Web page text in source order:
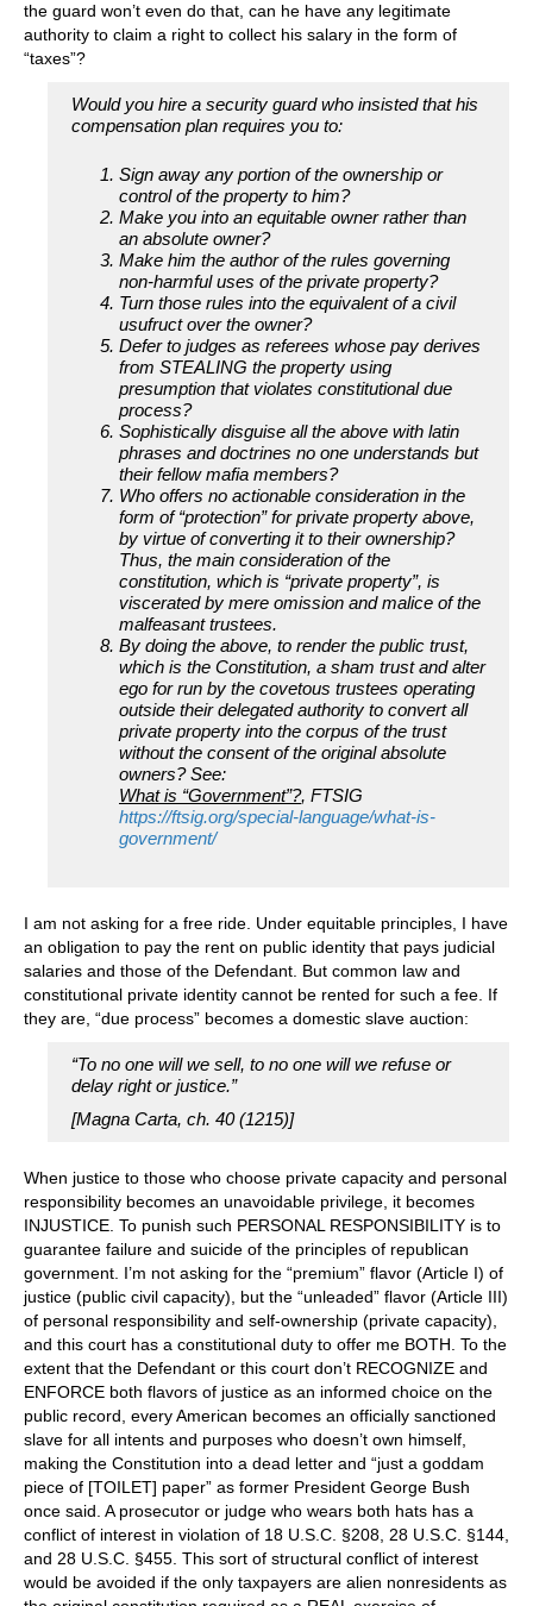
the guard won’t even do that, can he have any legitimate
authority to claim a right to collect his salary in the form of
“taxes”?
Would you hire a security guard who insisted that his
compensation plan requires you to:
Sign away any portion of the ownership or
control of the property to him?
Make you into an equitable owner rather than
an absolute owner?
Make him the author of the rules governing
non-harmful uses of the private property?
Turn those rules into the equivalent of a civil
usufruct over the owner?
Defer to judges as referees whose pay derives
from STEALING the property using
presumption that violates constitutional due
process?
Sophistically disguise all the above with latin
phrases and doctrines no one understands but
their fellow mafia members?
Who offers no actionable consideration in the
form of “protection” for private property above,
by virtue of converting it to their ownership?
Thus, the main consideration of the
constitution, which is “private property”, is
viscerated by mere omission and malice of the
malfeasant trustees.
By doing the above, to render the public trust,
which is the Constitution, a sham trust and alter
ego for run by the covetous trustees operating
outside their delegated authority to convert all
private property into the corpus of the trust
without the consent of the original absolute
owners? See:
What is “Government”?, FTSIG
https://ftsig.org/special-language/what-is-
government/
I am not asking for a free ride. Under equitable principles, I have
an obligation to pay the rent on public identity that pays judicial
salaries and those of the Defendant. But common law and
constitutional private identity cannot be rented for such a fee. If
they are, “due process” becomes a domestic slave auction:
“To no one will we sell, to no one will we refuse or
delay right or justice.”
[Magna Carta, ch. 40 (1215)]
When justice to those who choose private capacity and personal
responsibility becomes an unavoidable privilege, it becomes
INJUSTICE. To punish such PERSONAL RESPONSIBILITY is to
guarantee failure and suicide of the principles of republican
government. I’m not asking for the “premium” flavor (Article I) of
justice (public civil capacity), but the “unleaded” flavor (Article III)
of personal responsibility and self-ownership (private capacity),
and this court has a constitutional duty to offer me BOTH. To the
extent that the Defendant or this court don’t RECOGNIZE and
ENFORCE both flavors of justice as an informed choice on the
public record, every American becomes an officially sanctioned
slave for all intents and purposes who doesn’t own himself,
making the Constitution into a dead letter and “just a goddam
piece of [TOILET] paper” as former President George Bush
once said. A prosecutor or judge who wears both hats has a
conflict of interest in violation of 18 U.S.C. §208, 28 U.S.C. §144,
and 28 U.S.C. §455. This sort of structural conflict of interest
would be avoided if the only taxpayers are alien nonresidents as